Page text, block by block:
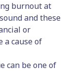
burnout at
and these
or
a cause of
can be one of